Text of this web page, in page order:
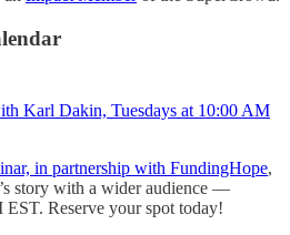
Karl Dakin, Tuesdays at 10:00 AM
in partnership with FundingHope,
story with a wider audience —
EST. Reserve your spot today!